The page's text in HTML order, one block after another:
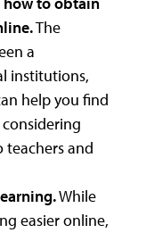
The
a
institutions,
help you find
and
While
easier online,